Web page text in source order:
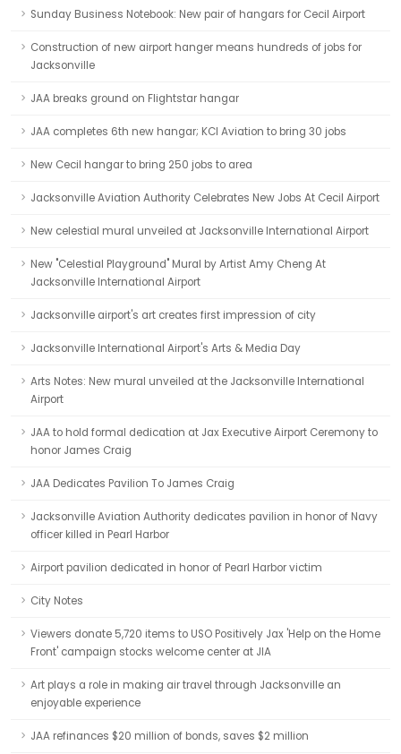
Sunday Business Notebook: New pair of hangars for Cecil Airport
Construction of new airport hanger means hundreds of jobs for
Jacksonville
JAA breaks ground on Flightstar hangar
JAA completes 6th new hangar; KCI Aviation to bring 30 jobs
New Cecil hangar to bring 250 jobs to area
Jacksonville Aviation Authority Celebrates New Jobs At Cecil Airport
New celestial mural unveiled at Jacksonville International Airport
New "Celestial Playground" Mural by Artist Amy Cheng At
Jacksonville International Airport
Jacksonville airport's art creates first impression of city
Jacksonville International Airport's Arts & Media Day
Arts Notes: New mural unveiled at the Jacksonville International
Airport
JAA to hold formal dedication at Jax Executive Airport Ceremony to
honor James Craig
JAA Dedicates Pavilion To James Craig
Jacksonville Aviation Authority dedicates pavilion in honor of Navy
officer killed in Pearl Harbor
Airport pavilion dedicated in honor of Pearl Harbor victim
City Notes
Viewers donate 5,720 items to USO Positively Jax 'Help on the Home
Front' campaign stocks welcome center at JIA
Art plays a role in making air travel through Jacksonville an
enjoyable experience
JAA refinances $20 million of bonds, saves $2 million